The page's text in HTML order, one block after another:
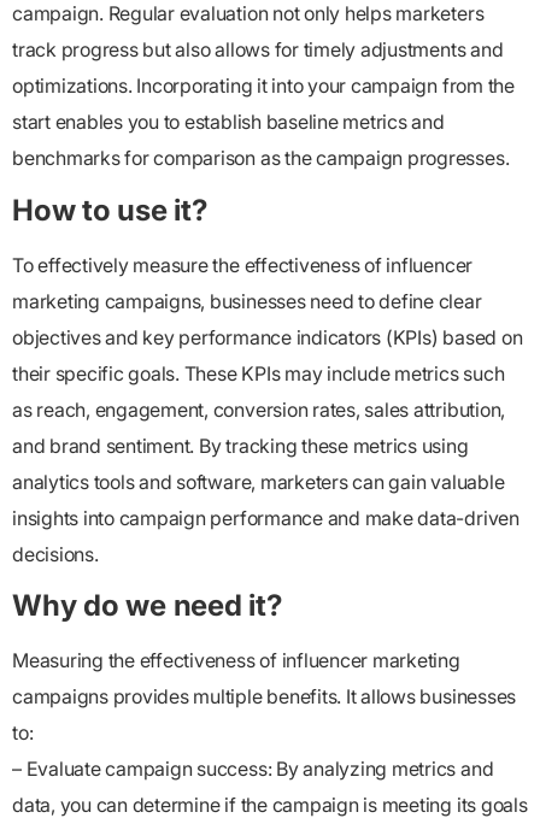
campaign. Regular evaluation not only helps marketers
track progress but also allows for timely adjustments and
optimizations. Incorporating it into your campaign from the
start enables you to establish baseline metrics and
benchmarks for comparison as the campaign progresses.
How to use it?
To effectively measure the effectiveness of influencer
marketing campaigns, businesses need to define clear
objectives and key performance indicators (KPIs) based on
their specific goals. These KPIs may include metrics such
as reach, engagement, conversion rates, sales attribution,
and brand sentiment. By tracking these metrics using
analytics tools and software, marketers can gain valuable
insights into campaign performance and make data-driven
decisions.
Why do we need it?
Measuring the effectiveness of influencer marketing
campaigns provides multiple benefits. It allows businesses
to:
– Evaluate campaign success: By analyzing metrics and
data, you can determine if the campaign is meeting its goals